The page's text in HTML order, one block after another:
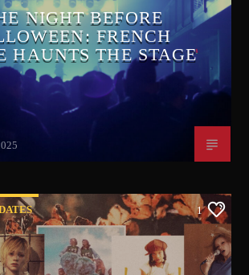
NIGHT BEFORE
FRENCH
HAUNTS THE STAGE
1